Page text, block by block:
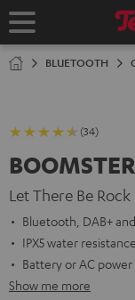
TO
BLUETOOTH
(34)
Let There Be Rock
Bluetooth, DAB+
IPX5 water resistance
Battery or AC power
Show me more